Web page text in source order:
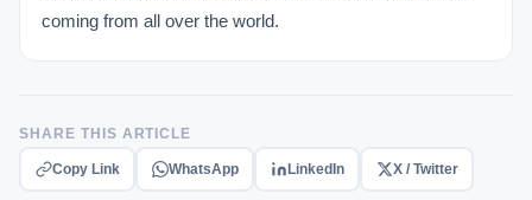
coming from all over the world.
SHARE THIS ARTICLE
Copy Link WhatsApp LinkedIn X / Twitter